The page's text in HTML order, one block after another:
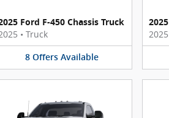
Ford F-450 Chassis Truck
• Truck
8 Offers Available
2025